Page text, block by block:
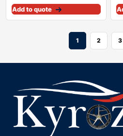
Add to quote
1 2 3